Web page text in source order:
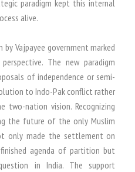
paradigm kept this internal
alive.
Vajpayee government marked
The new paradigm
of independence or semi-
to Indo-Pak conflict rather
nation vision. Recognizing
the future of the only Muslim
only made the settlement on
agenda of partition but
in India. The support